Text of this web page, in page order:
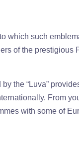
which such
of the prestigious
the “Luva”
From
with some of